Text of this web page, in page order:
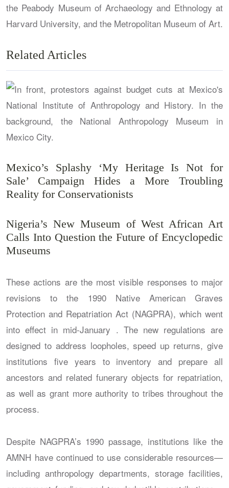
the Peabody Museum of Archaeology and Ethnology at
Harvard University, and the Metropolitan Museum of Art.
Related Articles
Mexico’s Splashy ‘My Heritage Is Not for
Sale’ Campaign Hides a More Troubling
Reality for Conservationists
Nigeria’s New Museum of West African Art
Calls Into Question the Future of Encyclopedic
Museums
These actions are the most visible responses to major
revisions to the 1990 Native American Graves
Protection and Repatriation Act (NAGPRA), which went
into effect in mid-January . The new regulations are
designed to address loopholes, speed up returns, give
institutions five years to inventory and prepare all
ancestors and related funerary objects for repatriation,
as well as grant more authority to tribes throughout the
process.
Despite NAGPRA’s 1990 passage, institutions like the
AMNH have continued to use considerable resources—
including anthropology departments, storage facilities,